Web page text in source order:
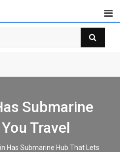
Submarine
Travel
Has Submarine Hub That Lets